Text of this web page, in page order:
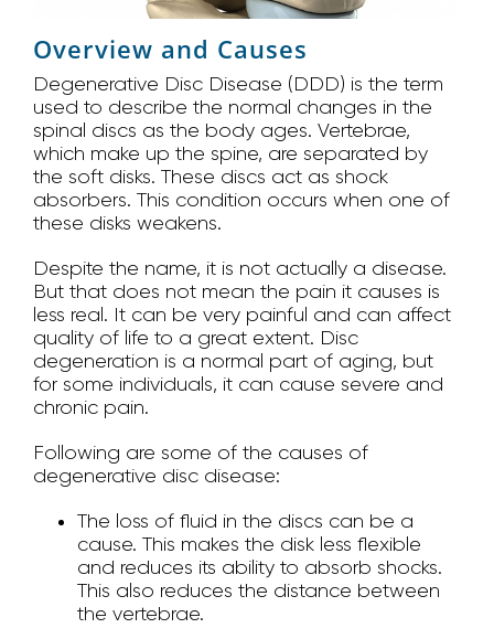
Overview and Causes
Degenerative Disc Disease (DDD) is the term
used to describe the normal changes in the
spinal discs as the body ages. Vertebrae,
which make up the spine, are separated by
the soft disks. These discs act as shock
absorbers. This condition occurs when one of
these disks weakens.
Despite the name, it is not actually a disease.
But that does not mean the pain it causes is
less real. It can be very painful and can affect
quality of life to a great extent. Disc
degeneration is a normal part of aging, but
for some individuals, it can cause severe and
chronic pain.
Following are some of the causes of
degenerative disc disease:
The loss of fluid in the discs can be a
cause. This makes the disk less flexible
and reduces its ability to absorb shocks.
This also reduces the distance between
the vertebrae.